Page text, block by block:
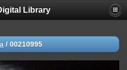
Library
/ 00210995